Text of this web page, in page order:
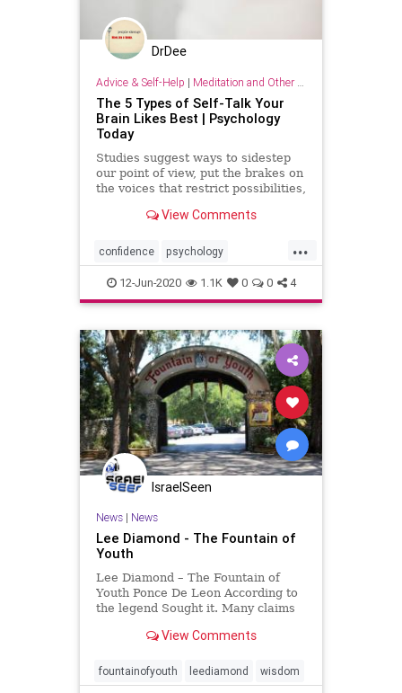
DrDee
Advice & Self-Help | Meditation and Other Practices
The 5 Types of Self-Talk Your
Brain Likes Best | Psychology
Today
Studies suggest ways to sidestep
our point of view, put the brakes on
the voices that restrict possibilities,
View Comments
...
confidence psychology
selfesteem selftalk wellness
wisdom
12-Jun-2020 1.1K 0 0 4
IsraelSeen
News| News
Lee Diamond - The Fountain of
Youth
Lee Diamond – The Fountain of
Youth Ponce De Leon According to
the legend Sought it. Many claims
secretive Only because There is no
be Told. The “Elder” Is to be
Venerated. For the
View Comments
fountainofyouth leediamond wisdom